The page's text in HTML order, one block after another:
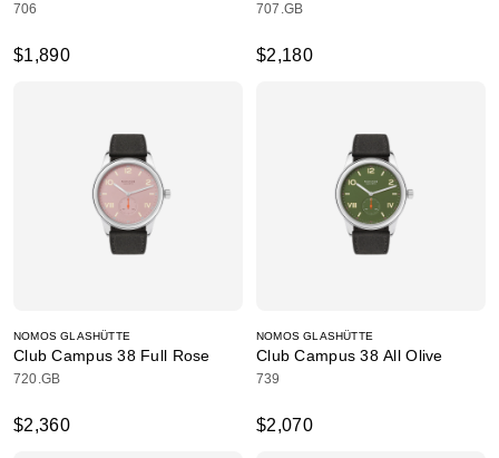
706
$1,890
707.GB
$2,180
NOMOS GLASHÜTTE
Club Campus 38 Full Rose
720.GB
$2,360
NOMOS GLASHÜTTE
Club Campus 38 All Olive
739
$2,070